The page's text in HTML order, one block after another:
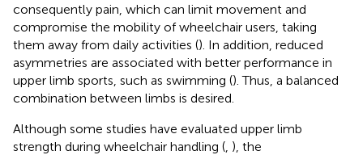
consequently pain, which can limit movement and
compromise the mobility of wheelchair users, taking
them away from daily activities (). In addition, reduced
asymmetries are associated with better performance in
upper limb sports, such as swimming (). Thus, a balanced
combination between limbs is desired.
Although some studies have evaluated upper limb
strength during wheelchair handling ( ), the